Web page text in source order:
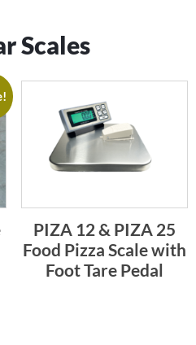
Scales
PIZA 12 & PIZA 25
Food Pizza Scale with
Foot Tare Pedal